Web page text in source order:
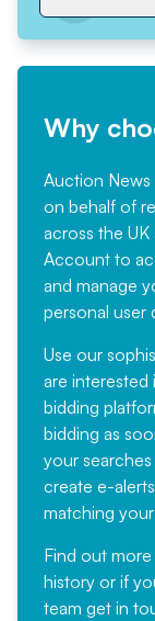
Why
Auction News
on behalf of
across the
Account to
and manage
personal user
Use our
are interested
bidding
bidding as
your
create e-
matching
Find out more
history or if
team get in